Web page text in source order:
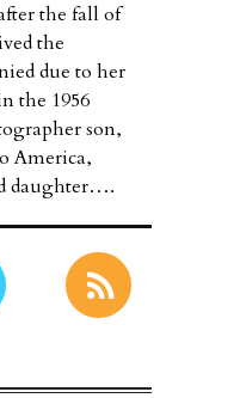
the fall of
the
due to her
the 1956
son,
America,
daughter….